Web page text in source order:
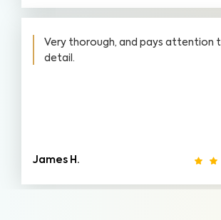
Very thorough, and pays attention
detail.
James H.